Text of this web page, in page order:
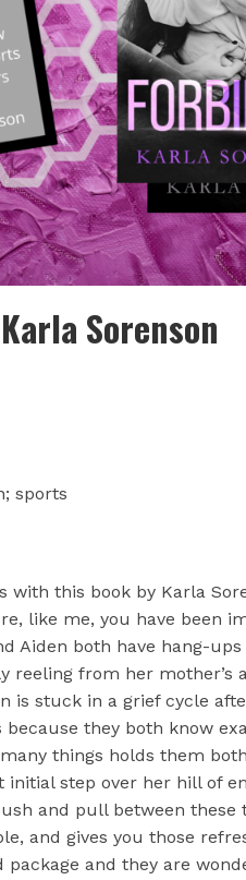
Sorenson
sports
with this book by Karla
like me, you have been
Aiden both have hang-
reeling from her mother’s
is stuck in a grief cycle
they both know
things holds them
step over her hill of
and pull between these
and gives you those
and they are